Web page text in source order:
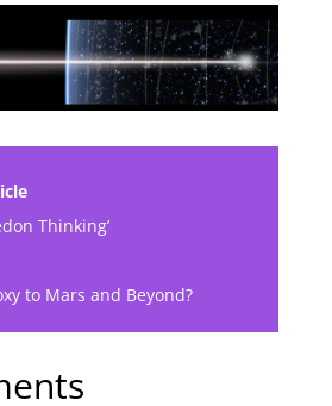
Thinking’
to Mars and Beyond?